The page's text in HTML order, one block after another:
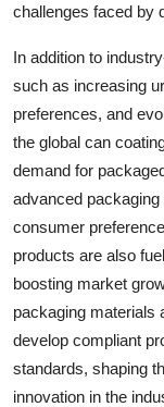
challenges faced by
In addition to
such as increasing
preferences, and
the global can
demand for
advanced
consumer
products are also
boosting market
packaging materials
develop compliant
standards, shaping
innovation in the